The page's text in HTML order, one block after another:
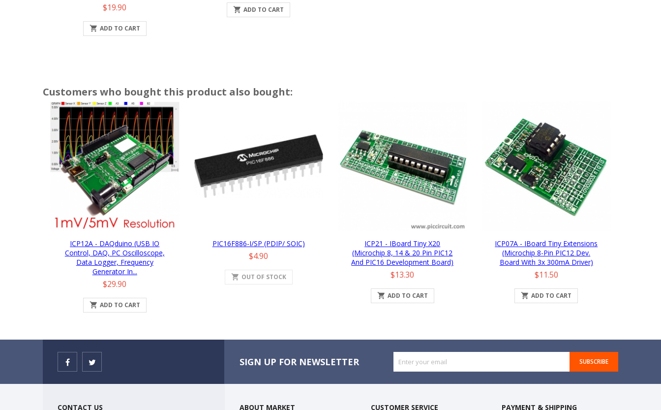
Price
$19.90
 ADD TO CART
 ADD TO CART
Customers who bought this product also bought:
ICP12A - DAQduino (USB IO
Control, DAQ, PC Oscilloscope,
Data Logger, Frequency
Generator In...
Price
$29.90
 ADD TO CART
PIC16F886-I/SP (PDIP/ SOIC)
Price
$4.90
shopping_cart OUT OF STOCK
ICP21 - IBoard Tiny X20
(Microchip 8, 14 & 20 Pin PIC12
And PIC16 Development Board)
Price
$13.30
 ADD TO CART
ICP07A - IBoard Tiny Extensions
(Microchip 8-Pin PIC12 Dev.
Board With 3x 300mA Driver)
Price
$11.50
 ADD TO CART
SIGN UP FOR NEWSLETTER SUBSCRIBE
CONTACT US ABOUT MARKET CUSTOMER SERVICE PAYMENT & SHIPPING